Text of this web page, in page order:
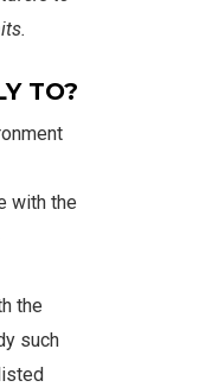
TO?
with the
the
such